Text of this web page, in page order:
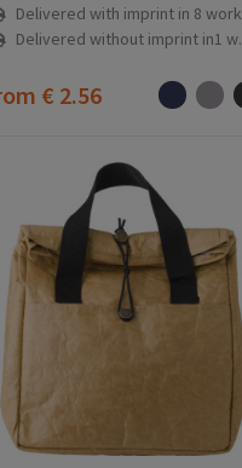
Delivered with imprint in 8 workday(s)
Delivered without imprint in1 workday(s)
€ 2.56